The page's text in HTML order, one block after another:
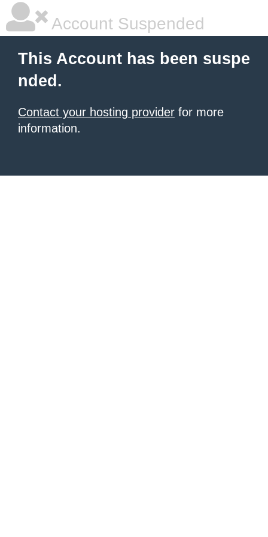
Account Suspended
This Account has been suspe
nded.
Contact your hosting provider for more
information.